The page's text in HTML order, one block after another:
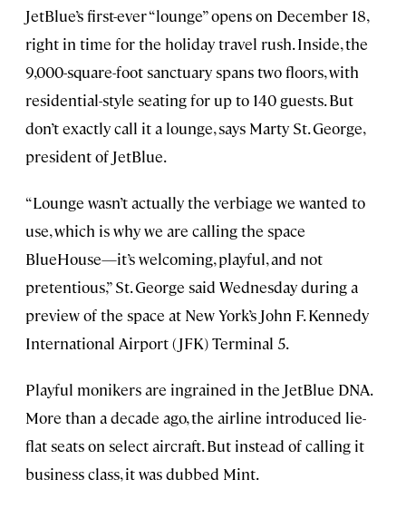
JetBlue’s first-ever “lounge” opens on December 18,
right in time for the holiday travel rush. Inside, the
9,000-square-foot sanctuary spans two floors, with
residential-style seating for up to 140 guests. But
don’t exactly call it a lounge, says Marty St. George,
president of JetBlue.
“Lounge wasn’t actually the verbiage we wanted to
use, which is why we are calling the space
BlueHouse—it’s welcoming, playful, and not
pretentious,” St. George said Wednesday during a
preview of the space at New York’s John F. Kennedy
International Airport (JFK) Terminal 5.
Playful monikers are ingrained in the JetBlue DNA.
More than a decade ago, the airline introduced lie-
flat seats on select aircraft. But instead of calling it
business class, it was dubbed Mint.